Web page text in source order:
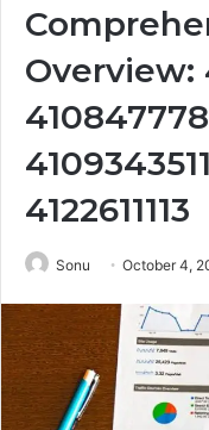
Overview:
4122611113
Sonu October 4,